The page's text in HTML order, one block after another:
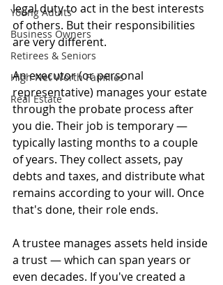
Young Adults
Business Owners
Retirees & Seniors
High Net Worth Families
Real Estate
legal duty to act in the best interests
of others. But their responsibilities
are very different.
An executor (or personal
representative) manages your estate
through the probate process after
you die. Their job is temporary —
typically lasting months to a couple
of years. They collect assets, pay
debts and taxes, and distribute what
remains according to your will. Once
that's done, their role ends.
A trustee manages assets held inside
a trust — which can span years or
even decades. If you've created a